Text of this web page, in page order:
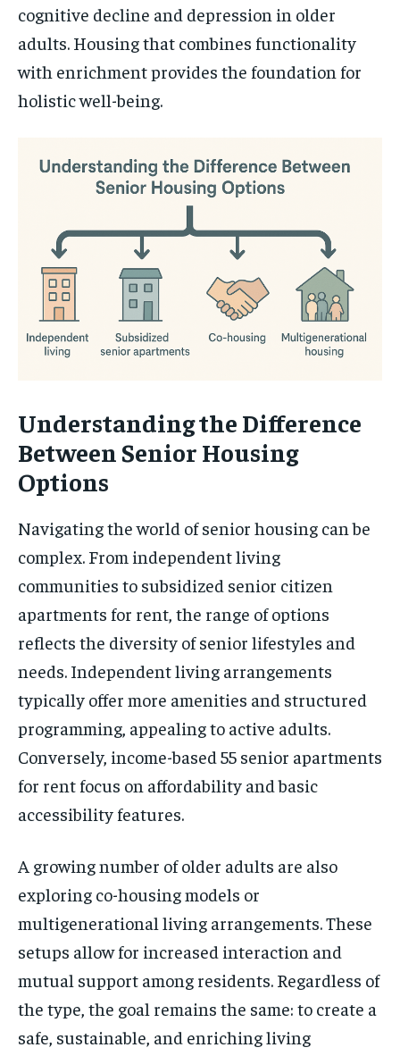
cognitive decline and depression in older
adults. Housing that combines functionality
with enrichment provides the foundation for
holistic well-being.
Understanding the Difference
Between Senior Housing
Options
Navigating the world of senior housing can be
complex. From independent living
communities to subsidized senior citizen
apartments for rent, the range of options
reflects the diversity of senior lifestyles and
needs. Independent living arrangements
typically offer more amenities and structured
programming, appealing to active adults.
Conversely, income-based 55 senior apartments
for rent focus on affordability and basic
accessibility features.
A growing number of older adults are also
exploring co-housing models or
multigenerational living arrangements. These
setups allow for increased interaction and
mutual support among residents. Regardless of
the type, the goal remains the same: to create a
safe, sustainable, and enriching living